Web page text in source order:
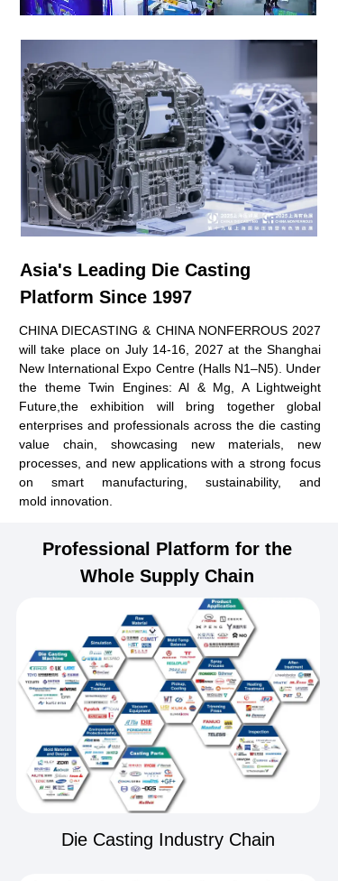
CHINA DIECASTING & CHINA NONFERROUS 2027
will take place on July 14-16, 2027 at the Shanghai
New International Expo Centre (Halls N1–N5). Under
the theme Twin Engines: Al & Mg, A Lightweight
Future,the exhibition will bring together global
enterprises and professionals across the die casting
value chain, showcasing new materials, new
processes, and new applications with a strong focus
on smart manufacturing, sustainability, and
mold innovation.
Asia's Leading Die Casting
Platform Since 1997
Professional Platform for the
Whole Supply Chain
Die Casting Industry Chain